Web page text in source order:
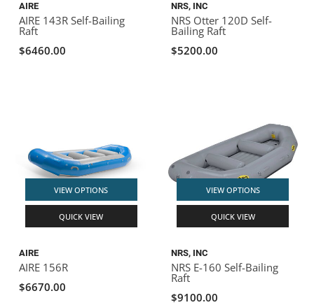
AIRE
AIRE 143R Self-Bailing
Raft
$6460.00
NRS, INC
NRS Otter 120D Self-
Bailing Raft
$5200.00
VIEW OPTIONS
QUICK VIEW
AIRE
AIRE 156R
$6670.00
VIEW OPTIONS
QUICK VIEW
NRS, INC
NRS E-160 Self-Bailing
Raft
$9100.00